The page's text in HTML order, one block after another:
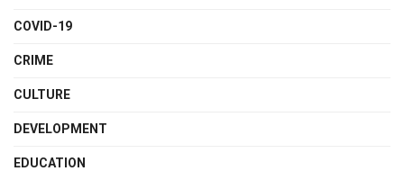
COVID-19
CRIME
CULTURE
DEVELOPMENT
EDUCATION